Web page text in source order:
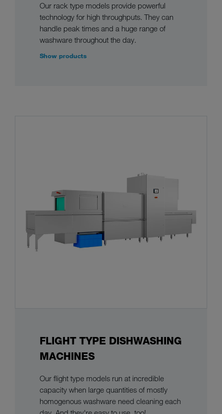
Our rack type models provide powerful
technology for high throughputs. They can
handle peak times and a huge range of
washware throughout the day.
Show products
FLIGHT TYPE DISHWASHING
MACHINES
Our flight type models run at incredible
capacity when large quantities of mostly
homogenous washware need cleaning each